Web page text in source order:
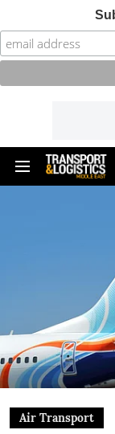
Air Transport